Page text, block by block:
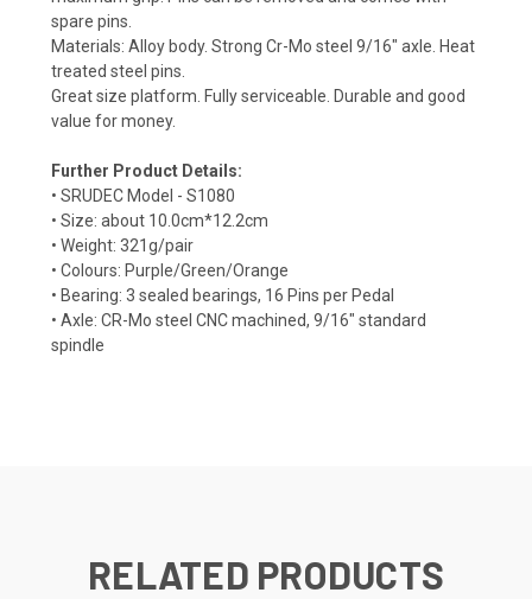
spare pins.
Materials: Alloy body. Strong Cr-Mo steel 9/16" axle. Heat
treated steel pins.
Great size platform. Fully serviceable. Durable and good
value for money.
Further Product Details:
• SRUDEC Model - S1080
• Size: about 10.0cm*12.2cm
• Weight: 321g/pair
• Colours: Purple/Green/Orange
• Bearing: 3 sealed bearings, 16 Pins per Pedal
• Axle: CR-Mo steel CNC machined, 9/16" standard
spindle
RELATED PRODUCTS